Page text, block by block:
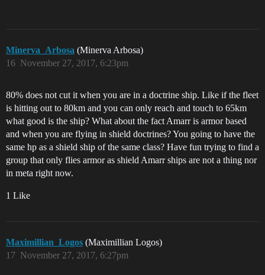
Minerva_Arbosa (Minerva Arbosa)
November 27, 2017, 6:23pm
16
80% does not cut it when you are in a doctrine ship. Like if the fleet
is hitting out to 80km and you can only reach and touch to 65km
what good is the ship? What about the fact Amarr is armor based
and when you are flying in shield doctrines? You going to have the
same hp as a shield ship of the same class? Have fun trying to find a
group that only flies armor as shield Amarr ships are not a thing nor
in meta right now.
1 Like
Maximillian_Logos (Maximillian Logos)
November 27, 2017, 6:27pm
17